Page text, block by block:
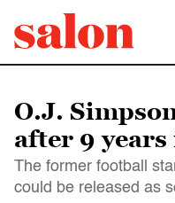
O.J.
after 9
The former football
could be released as